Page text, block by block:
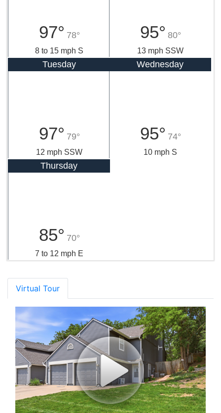
97° 78°
8 to 15 mph S
95° 80°
13 mph SSW
Tuesday
97° 79°
12 mph SSW
Wednesday
95° 74°
10 mph S
Thursday
85° 70°
7 to 12 mph E
Virtual Tour